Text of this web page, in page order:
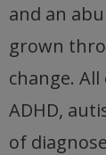
and an
grown
change.
ADHD,
of